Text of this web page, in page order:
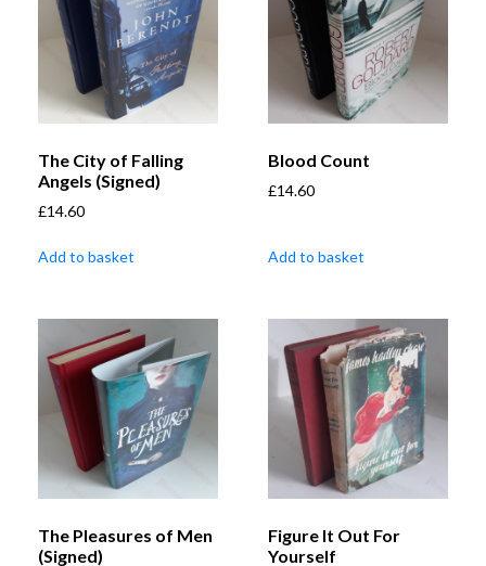
The City of Falling
Angels (Signed)
£14.60
Add to basket
Blood Count
£14.60
Add to basket
The Pleasures of Men
(Signed)
Figure It Out For
Yourself